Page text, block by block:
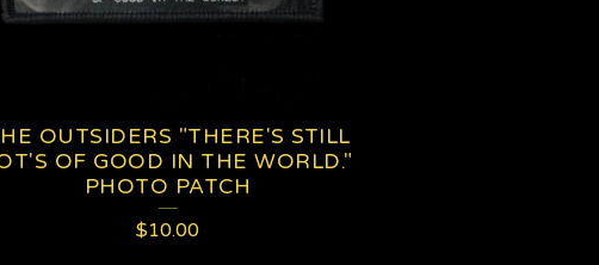
OUTSIDERS "THERE'S STILL
OF GOOD IN THE WORLD."
PHOTO PATCH
$10.00